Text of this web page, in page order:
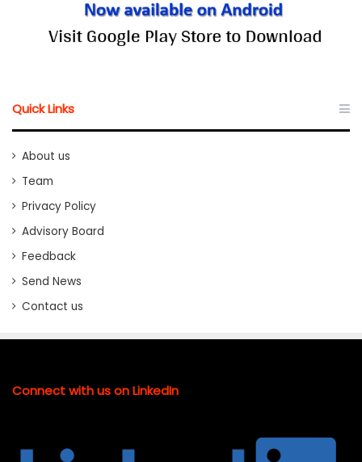
Quick Links
About us
Team
Privacy Policy
Advisory Board
Feedback
Send News
Contact us
Connect with us on LinkedIn